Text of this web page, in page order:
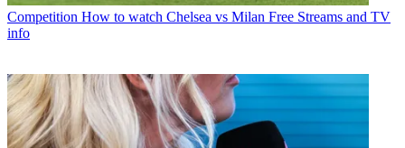
Competition How to watch Chelsea vs Milan Free Streams and TV
info